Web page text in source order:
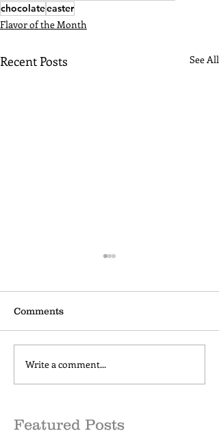
chocolateeaster
Flavor of the Month
Recent Posts See All
Cranberry Apple Tisane
Comments
Write a comment...
Featured Posts